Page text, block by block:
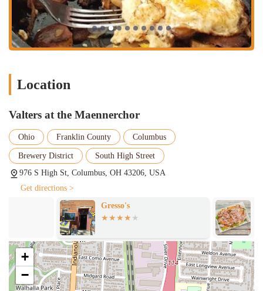
Valters at the Maennerchor is distinguished by several key features
that make it a standout establishment in the Columbus dining
landscape.
woodsy, and charming decor, it provides a unique European
and memorable dining experience.
Exceptional German Cuisine:The menu focuses on German
and German-inspired dishes, offering a taste of authentic
European flavors. The food is consistently praised for its
quality and deliciousness, with specific mentions of the
exceptional burgers and consistently good sandwiches. This
focus on a specific, well-executed cuisine sets it apart from
many other local eateries.
High-Quality Ingredients:
Reviews often highlight the top-
notch quality of both the food and coffee. This commitment to
using quality ingredients is evident in every dish, contributing
to the restaurant’s strong reputation and loyal customer base.
Popular Brunch Destination:Valters has earned a reputation
Location
Valters at the Maennerchor
Ohio Franklin County Columbus
Brewery District
South High Street
976 S High St, Columbus, OH 43206, USA
Get directions >
Gresso's
Double Take
+
−